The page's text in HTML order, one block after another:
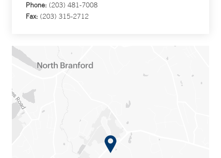
Phone: (203) 481-7008
Fax: (203) 315-2712